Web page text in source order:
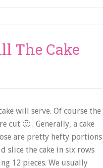
The Cake
will serve. Of course the
cut 🙂 . Generally, a cake
are pretty hefty portions
slice the cake in six rows
12 pieces. We usually